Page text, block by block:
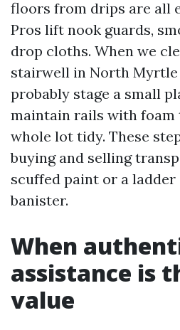
floors from drips are all
Pros lift nook guards,
drop cloths. When we
stairwell in North Myrtle
probably stage a small
maintain rails with
whole lot tidy. These
buying and selling
scuffed paint or a ladder
banister.
When
assistance is
value